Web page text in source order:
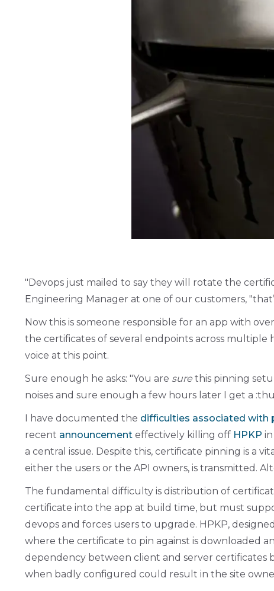
Devops just mailed to say they will rotate the
Engineering Manager at one of our customers,
Now this is someone responsible for an app with
the certificates of several endpoints across
voice at this point.
Sure enough he asks: You are sure this pinning
noises and sure enough a few hours later I get a
I have documented the difficulties associated with
recent announcement effectively killing off HPKP
a central issue. Despite this, certificate pinning is a
either the users or the API owners, is transmitted.
The fundamental difficulty is distribution of
certificate into the app at build time, but must
devops and forces users to upgrade. HPKP,
where the certificate to pin against is downloaded
dependency between client and server certificates
when badly configured could result in the site